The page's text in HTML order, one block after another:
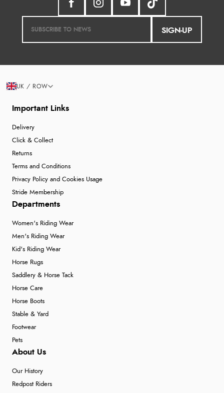
SIGN-UP
Important Links
Delivery
Click & Collect
Returns
Terms and Conditions
Privacy Policy and Cookies Usage
Stride Membership
Departments
Women's Riding Wear
Men's Riding Wear
Kid's Riding Wear
Horse Rugs
Saddlery & Horse Tack
Horse Care
Horse Boots
Stable & Yard
Footwear
Pets
About Us
Our History
Redpost Riders
UK / ROW